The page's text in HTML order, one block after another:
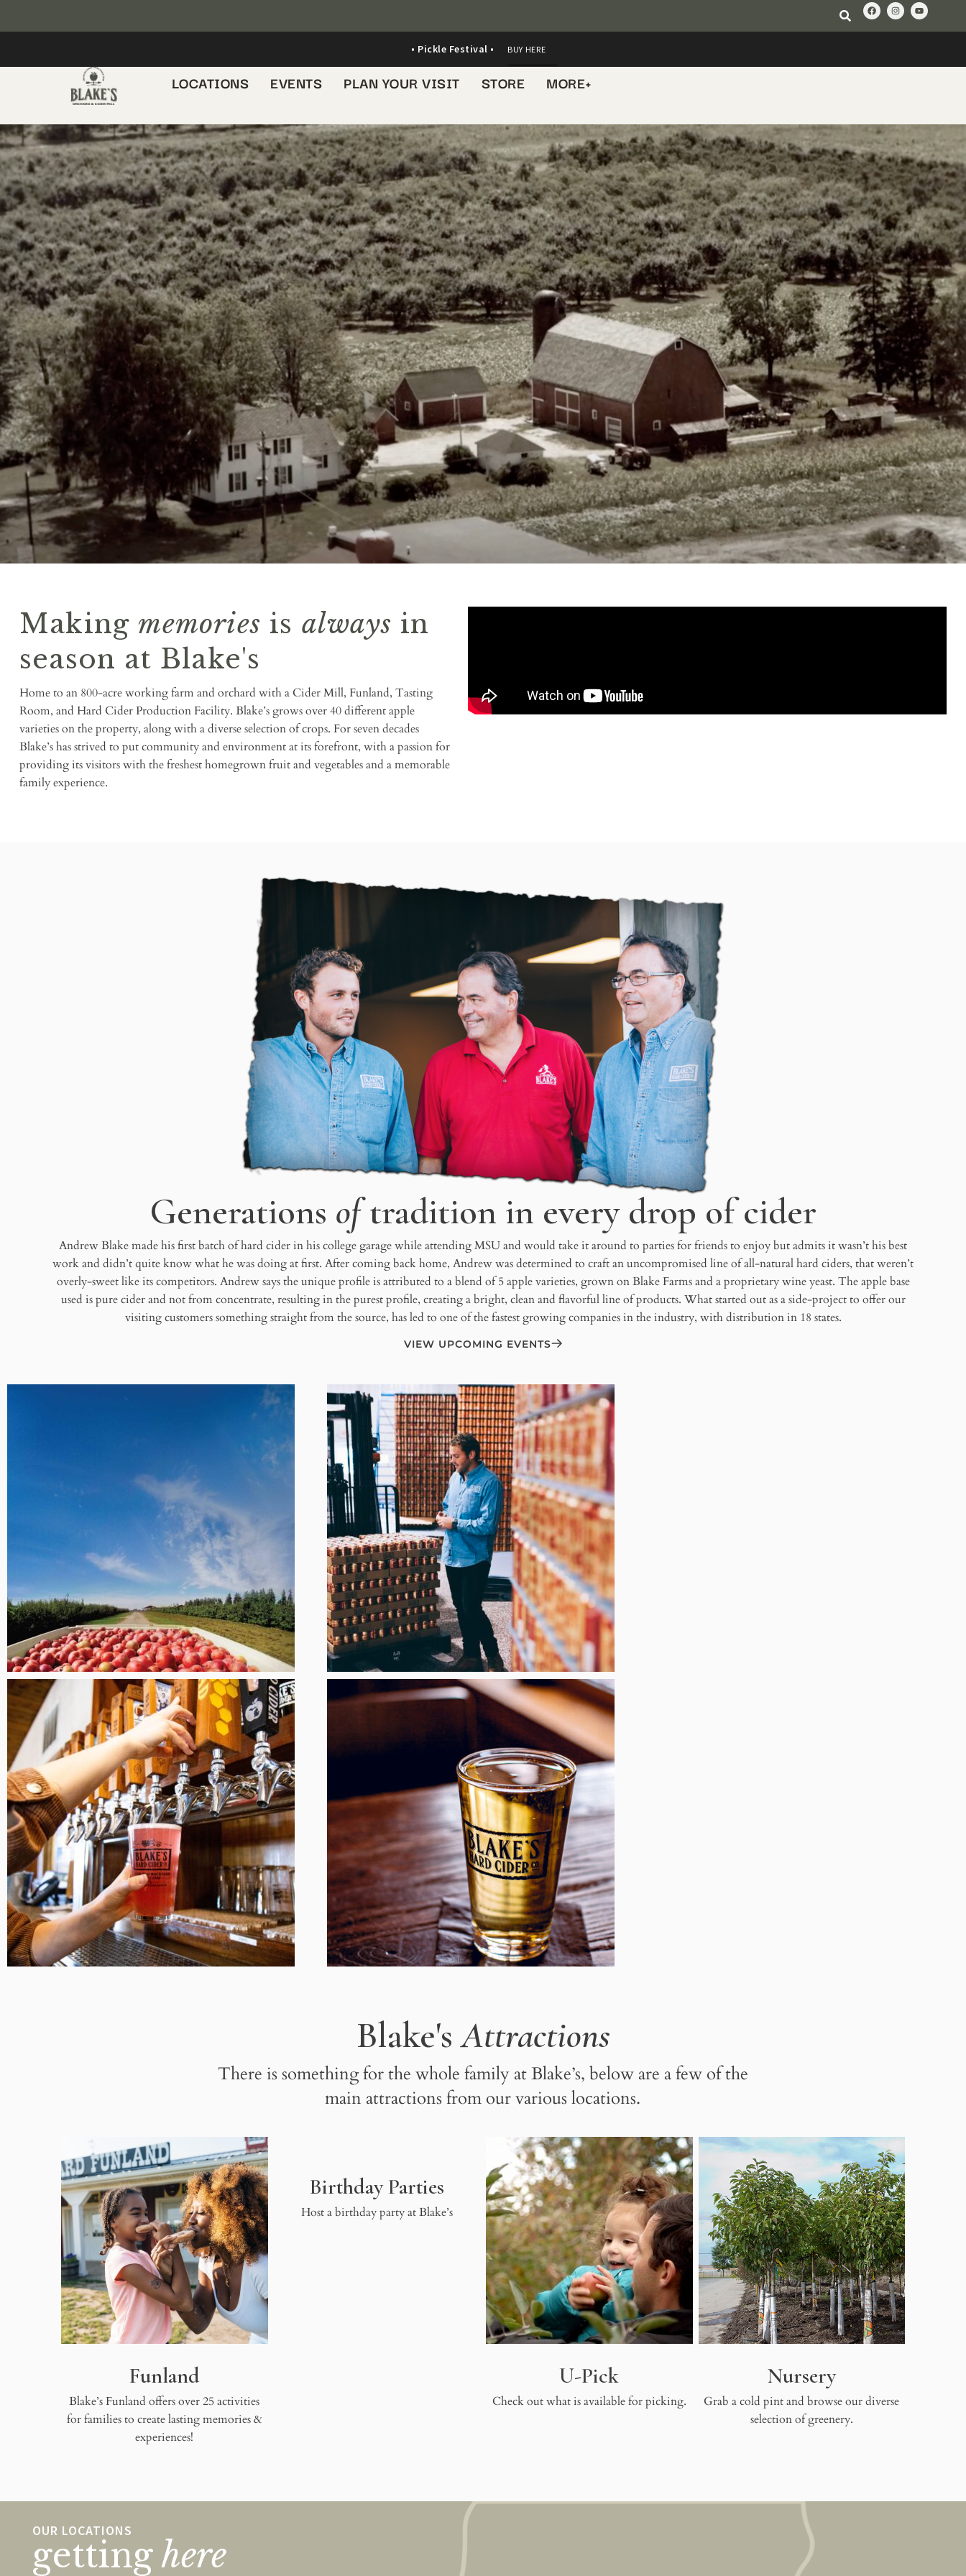
• Pickle Festival • BUY HERE
LOCATIONS EVENTS PLAN YOUR VISIT STORE MORE+
Makingmemories is always in
season at Blake's
Home to an 800-acre working farm and orchard with a Cider Mill, Funland, Tasting
Room, and Hard Cider Production Facility. Blake’s grows over 40 different apple
varieties on the property, along with a diverse selection of crops. For seven decades
Blake’s has strived to put community and environment at its forefront, with a passion for
providing its visitors with the freshest homegrown fruit and vegetables and a memorable
family experience.
Generations oftradition in every drop of cider
Andrew Blake made his first batch of hard cider in his college garage while attending MSU and would take it around to parties for friends to enjoy but admits it wasn’t his best
work and didn’t quite know what he was doing at first. After coming back home, Andrew was determined to craft an uncompromised line of all-natural hard ciders, that weren’t
overly-sweet like its competitors. Andrew says the unique profile is attributed to a blend of 5 apple varieties, grown on Blake Farms and a proprietary wine yeast. The apple base
used is pure cider and not from concentrate, resulting in the purest profile, creating a bright, clean and flavorful line of products. What started out as a side-project to offer our
visiting customers something straight from the source, has led to one of the fastest growing companies in the industry, with distribution in 18 states.
VIEW UPCOMING EVENTS
Blake'sAttractions
There is something for the whole family at Blake’s, below are a few of the
main attractions from our various locations.
Funland
Blake’s Funland offers over 25 activities
for families to create lasting memories &
experiences!
Birthday Parties
Host a birthday party at Blake’s
U-Pick
Check out what is available for picking.
Nursery
Grab a cold pint and browse our diverse
selection of greenery.
OUR LOCATIONS
gettinghere